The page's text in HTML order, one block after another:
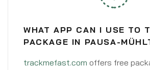
WHAT APP CAN I USE TO
PACKAGE IN PAUSA-
trackmefast.com offers free